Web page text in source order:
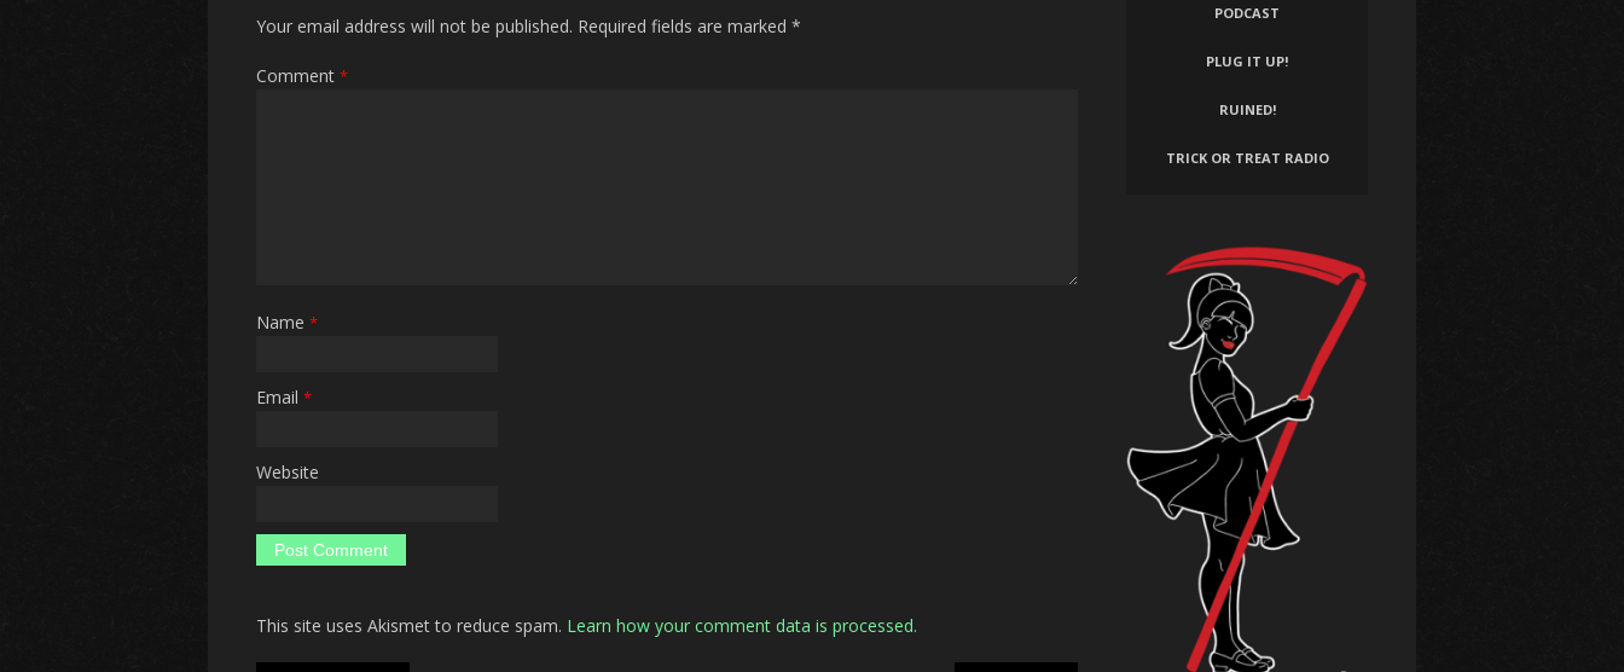
Your email address will not be published. Required fields are marked *
Comment *
Name *
Email *
Website
This site uses Akismet to reduce spam. Learn how your comment data is processed.
PODCAST
PLUG IT UP!
RUINED!
TRICK OR TREAT RADIO